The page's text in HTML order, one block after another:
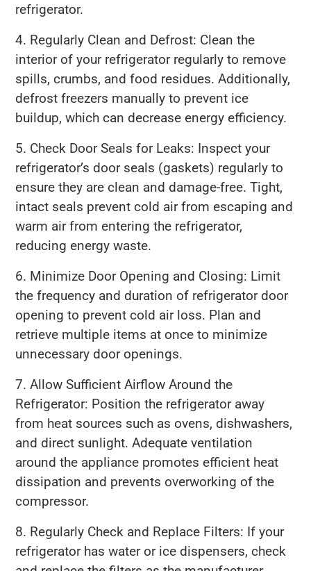
refrigerator.
4. Regularly Clean and Defrost: Clean the
interior of your refrigerator regularly to remove
spills, crumbs, and food residues. Additionally,
defrost freezers manually to prevent ice
buildup, which can decrease energy efficiency.
5. Check Door Seals for Leaks: Inspect your
refrigerator’s door seals (gaskets) regularly to
ensure they are clean and damage-free. Tight,
intact seals prevent cold air from escaping and
warm air from entering the refrigerator,
reducing energy waste.
6. Minimize Door Opening and Closing: Limit
the frequency and duration of refrigerator door
opening to prevent cold air loss. Plan and
retrieve multiple items at once to minimize
unnecessary door openings.
7. Allow Sufficient Airflow Around the
Refrigerator: Position the refrigerator away
from heat sources such as ovens, dishwashers,
and direct sunlight. Adequate ventilation
around the appliance promotes efficient heat
dissipation and prevents overworking of the
compressor.
8. Regularly Check and Replace Filters: If your
refrigerator has water or ice dispensers, check